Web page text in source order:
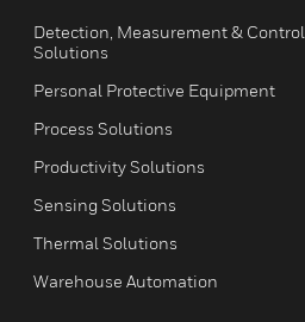
Detection, Measurement & Control
Solutions
Personal Protective Equipment
Process Solutions
Productivity Solutions
Sensing Solutions
Thermal Solutions
Warehouse Automation